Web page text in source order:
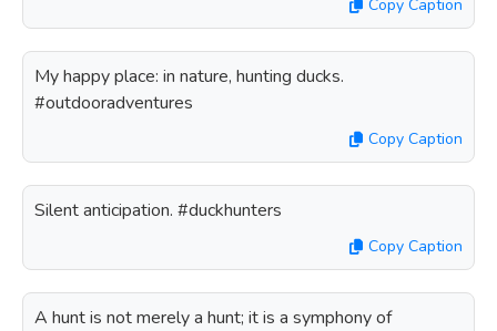
Copy Caption
My happy place: in nature, hunting ducks.
#outdooradventures
Copy Caption
Silent anticipation. #duckhunters
Copy Caption
A hunt is not merely a hunt; it is a symphony of